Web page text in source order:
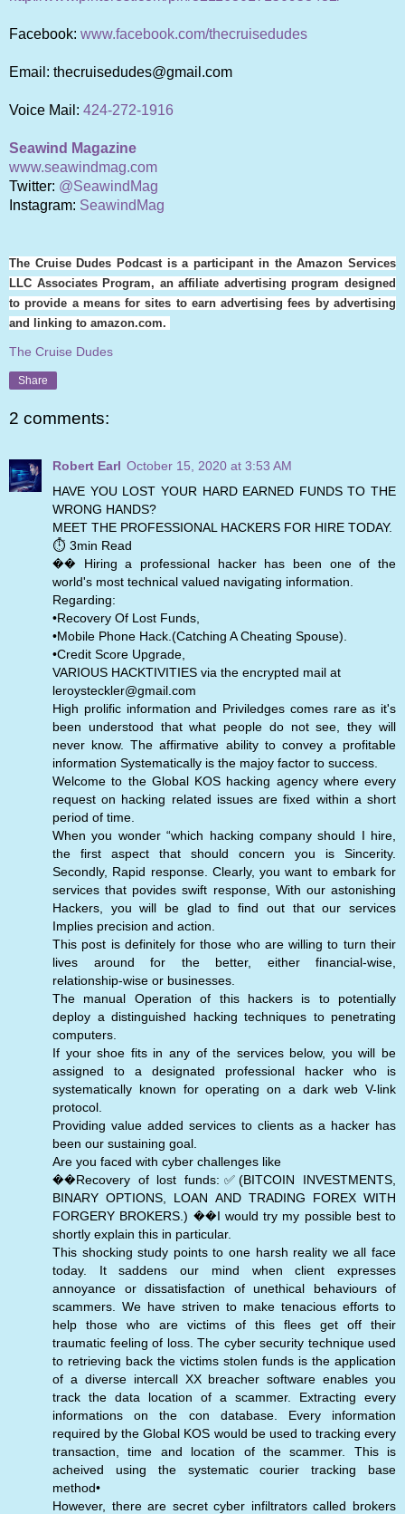
Facebook: www.facebook.com/thecruisedudes
Email: thecruisedudes@gmail.com
Voice Mail: 424-272-1916
Seawind Magazine
www.seawindmag.com
Twitter: @SeawindMag
Instagram: SeawindMag
The Cruise Dudes Podcast is a participant in the Amazon Services
LLC Associates Program, an affiliate advertising program designed
to provide a means for sites to earn advertising fees by advertising
and linking to amazon.com.
The Cruise Dudes
Share
2 comments:
Robert Earl October 15, 2020 at 3:53 AM
HAVE YOU LOST YOUR HARD EARNED FUNDS TO THE
WRONG HANDS?
MEET THE PROFESSIONAL HACKERS FOR HIRE TODAY.
⏱️ 3min Read
�� Hiring a professional hacker has been one of the
world's most technical valued navigating information.
Regarding:
•Recovery Of Lost Funds,
•Mobile Phone Hack.(Catching A Cheating Spouse).
•Credit Score Upgrade,
VARIOUS HACKTIVITIES via the encrypted mail at
leroysteckler@gmail.com
High prolific information and Priviledges comes rare as it's
been understood that what people do not see, they will
never know. The affirmative ability to convey a profitable
information Systematically is the majoy factor to success.
Welcome to the Global KOS hacking agency where every
request on hacking related issues are fixed within a short
period of time.
When you wonder “which hacking company should I hire,
the first aspect that should concern you is Sincerity.
Secondly, Rapid response. Clearly, you want to embark for
services that povides swift response, With our astonishing
Hackers, you will be glad to find out that our services
Implies precision and action.
This post is definitely for those who are willing to turn their
lives around for the better, either financial-wise,
relationship-wise or businesses.
The manual Operation of this hackers is to potentially
deploy a distinguished hacking techniques to penetrating
computers.
If your shoe fits in any of the services below, you will be
assigned to a designated professional hacker who is
systematically known for operating on a dark web V-link
protocol.
Providing value added services to clients as a hacker has
been our sustaining goal.
Are you faced with cyber challenges like
��Recovery of lost funds:✅(BITCOIN INVESTMENTS,
BINARY OPTIONS, LOAN AND TRADING FOREX WITH
FORGERY BROKERS.) ��️I would try my possible best to
shortly explain this in particular.
This shocking study points to one harsh reality we all face
today. It saddens our mind when client expresses
annoyance or dissatisfaction of unethical behaviours of
scammers. We have striven to make tenacious efforts to
help those who are victims of this flees get off their
traumatic feeling of loss. The cyber security technique used
to retrieving back the victims stolen funds is the application
of a diverse intercall XX breacher software enables you
track the data location of a scammer. Extracting every
informations on the con database. Every information
required by the Global KOS would be used to tracking every
transaction, time and location of the scammer. This is
acheived using the systematic courier tracking base
method•
However, there are secret cyber infiltrators called brokers